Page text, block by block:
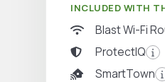
INCLUDED WITH
Blast Wi-Fi
ProtectIQ
SmartTown